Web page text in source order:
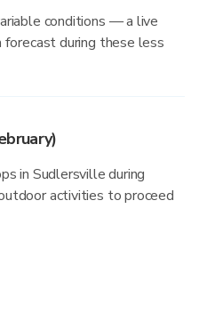
conditions — a live
forecast during these less
in Sudlersville during
activities to proceed